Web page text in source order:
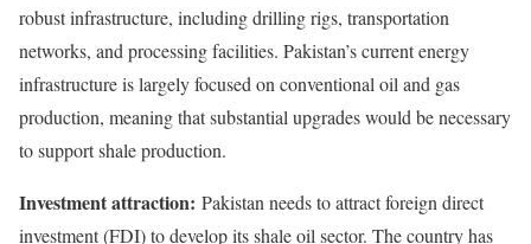
robust infrastructure, including drilling rigs, transportation
networks, and processing facilities. Pakistan’s current energy
infrastructure is largely focused on conventional oil and gas
production, meaning that substantial upgrades would be necessary
to support shale production.
Investment attraction: Pakistan needs to attract foreign direct
investment (FDI) to develop its shale oil sector. The country has